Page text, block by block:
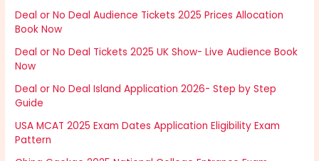
Deal or No Deal Audience Tickets 2025 Prices Allocation
Book Now
Deal or No Deal Tickets 2025 UK Show- Live Audience Book
Now
Deal or No Deal Island Application 2026- Step by Step
Guide
USA MCAT 2025 Exam Dates Application Eligibility Exam
Pattern